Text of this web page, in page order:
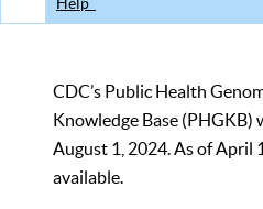
CDC’s Public Health
Knowledge Base
August 1, 2024. As of April
available.